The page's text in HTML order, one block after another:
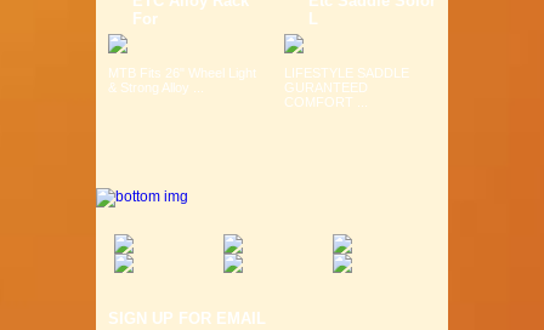
For
MTB Fits 26" Wheel Light
& Strong Alloy ...
L
LIFESTYLE SADDLE
GURANTEED
COMFORT ...
SIGN UP FOR EMAIL